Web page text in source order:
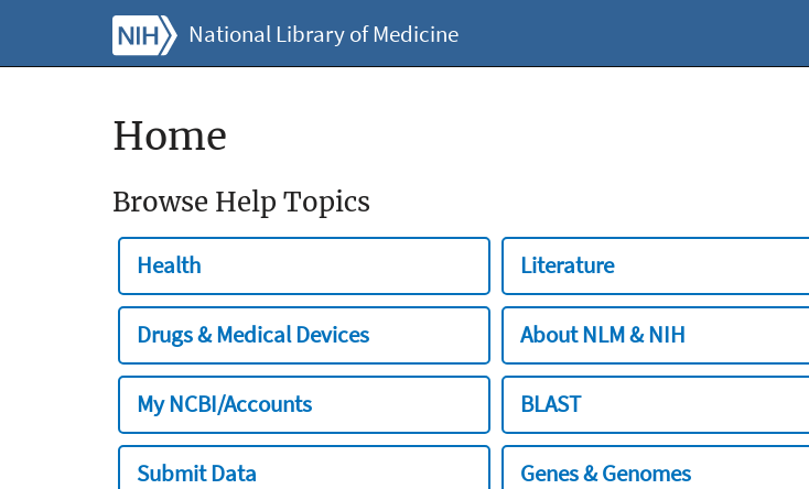
National Library of Medicine
Home
Browse Help Topics
Health Literature
Drugs & Medical Devices About NLM & NIH
My NCBI/Accounts BLAST
Submit Data Genes & Genomes